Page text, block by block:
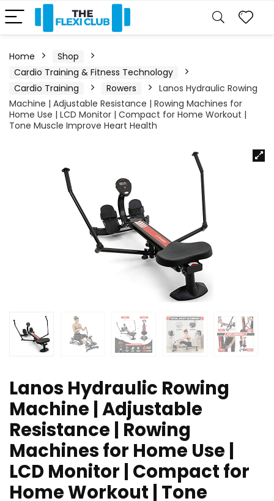
Home
Shop
Cardio Training & Fitness Technology
Cardio Training
Rowers
Lanos Hydraulic Rowing
Machine | Adjustable Resistance | Rowing Machines for
Home Use | LCD Monitor | Compact for Home Workout |
Tone Muscle Improve Heart Health
Lanos Hydraulic Rowing
Machine | Adjustable
Resistance | Rowing
Machines for Home Use |
LCD Monitor | Compact for
Home Workout | Tone